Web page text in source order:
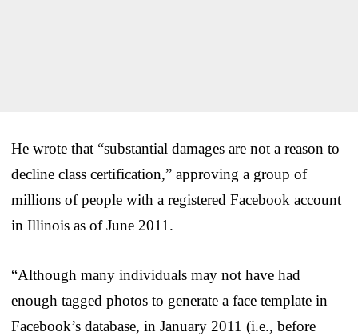
He wrote that “substantial damages are not a reason to
decline class certification,” approving a group of
millions of people with a registered Facebook account
in Illinois as of June 2011.
“Although many individuals may not have had
enough tagged photos to generate a face template in
Facebook’s database, in January 2011 (i.e., before